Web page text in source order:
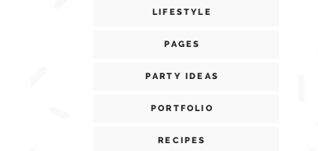
LIFESTYLE
PAGES
PARTY IDEAS
PORTFOLIO
RECIPES